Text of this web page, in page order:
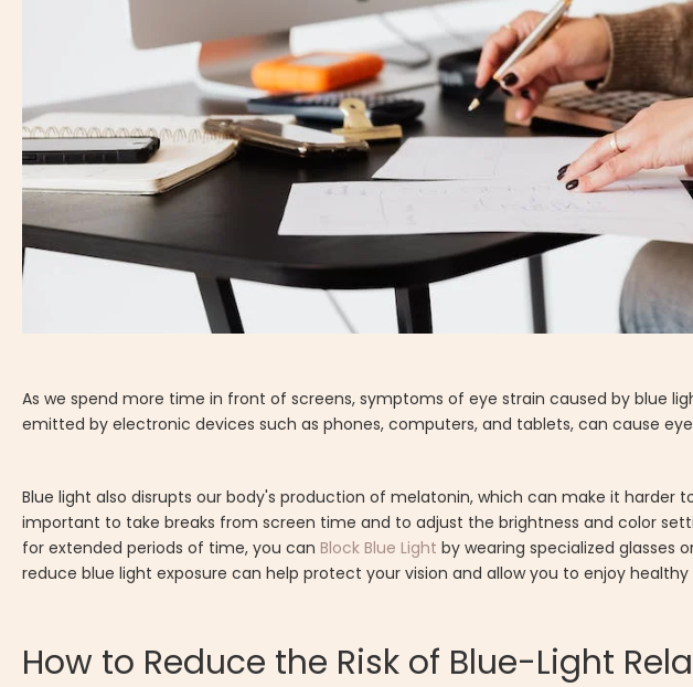
As we spend more time in front of screens, symptoms of eye strain caused by blue
emitted by electronic devices such as phones, computers, and tablets, can cause
Blue light also disrupts our body's production of melatonin, which can make it harder
important to take breaks from screen time and to adjust the brightness and color
for extended periods of time, you canBlock Blue Light by wearing specialized glasses
reduce blue light exposure can help protect your vision and allow you to enjoy
How to Reduce the Risk of Blue-Light